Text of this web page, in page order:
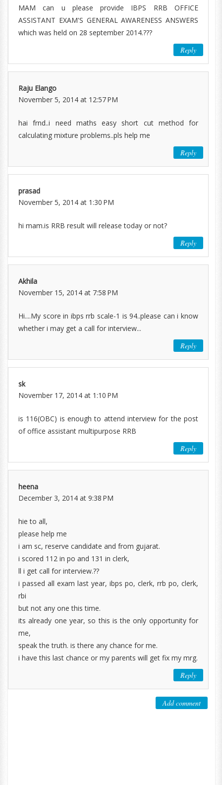
MAM can u please provide IBPS RRB OFFICE
ASSISTANT EXAM'S GENERAL AWARENESS ANSWERS
which was held on 28 september 2014.???
Reply
Raju Elango
November 5, 2014 at 12:57 PM
hai frnd..i need maths easy short cut method for
calculating mixture problems..pls help me
Reply
prasad
November 5, 2014 at 1:30 PM
hi mam.is RRB result will release today or not?
Reply
Akhila
November 15, 2014 at 7:58 PM
Hi....My score in ibps rrb scale-1 is 94..please can i know
whether i may get a call for interview...
Reply
sk
November 17, 2014 at 1:10 PM
is 116(OBC) is enough to attend interview for the post
of office assistant multipurpose RRB
Reply
heena
December 3, 2014 at 9:38 PM
hie to all,
please help me
i am sc, reserve candidate and from gujarat.
i scored 112 in po and 131 in clerk,
ll i get call for interview.??
i passed all exam last year, ibps po, clerk, rrb po, clerk,
rbi
but not any one this time.
its already one year, so this is the only opportunity for
me,
speak the truth. is there any chance for me.
i have this last chance or my parents will get fix my mrg.
Reply
Add comment